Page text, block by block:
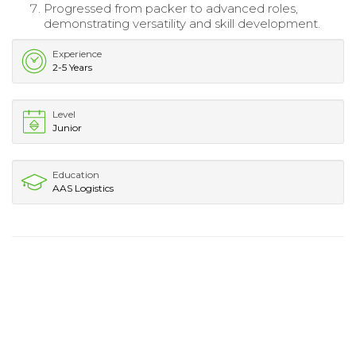
Progressed from packer to advanced roles,
demonstrating versatility and skill development.
Experience
2-5 Years
Level
Junior
Education
AAS Logistics